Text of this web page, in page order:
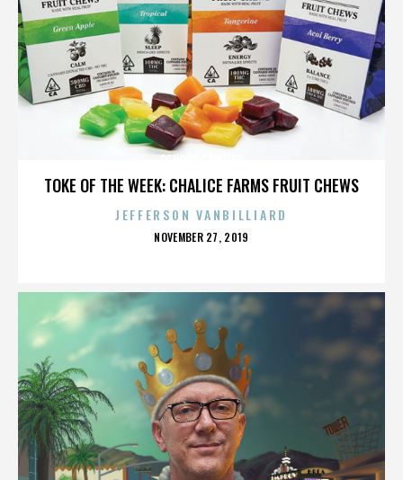
TOKE OF THE WEEK: CHALICE FARMS FRUIT CHEWS
JEFFERSON VANBILLIARD
POSTED
NOVEMBER 27, 2019